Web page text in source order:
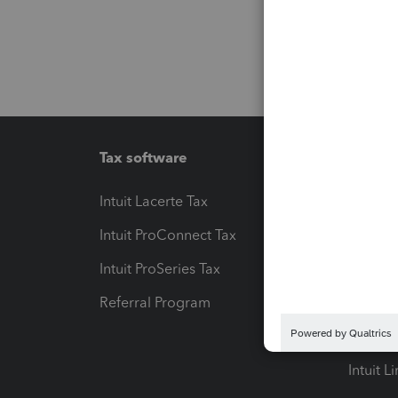
Tax software
Intuit Lacerte Tax
Intuit ProConnect Tax
Intuit ProSeries Tax
Referral Program
Pay-by-
Intuit